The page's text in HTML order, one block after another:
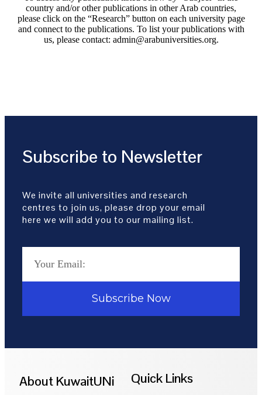
country and/or other publications in other Arab countries,
please click on the “Research” button on each university page
and connect to the publications. To list your publications with
us, please contact: admin@arabuniversities.org.
Subscribe to Newsletter
We invite all universities and research
centres to join us, please drop your email
here we will add you to our mailing list.
Subscribe Now
About KuwaitUNi Quick Links